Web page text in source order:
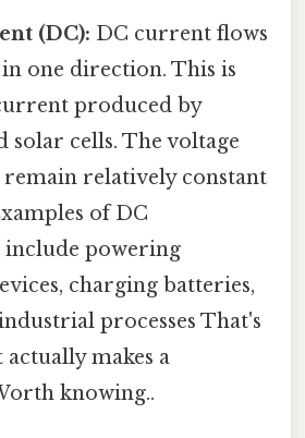
(DC): DC current flows
one direction. This is
produced by
solar cells. The voltage
relatively constant
of DC
include powering
charging batteries,
processes That's
makes a
knowing..